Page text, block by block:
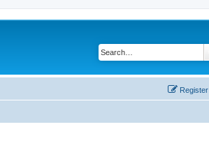
Register